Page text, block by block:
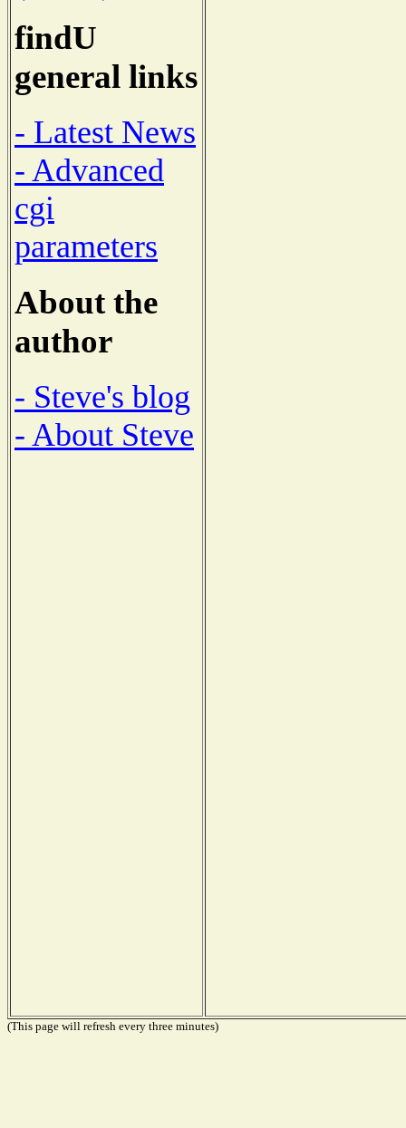
findU
general links
- Latest News
- Advanced
cgi
parameters
About the
author
- Steve's blog
- About Steve
(This page will refresh every three minutes)